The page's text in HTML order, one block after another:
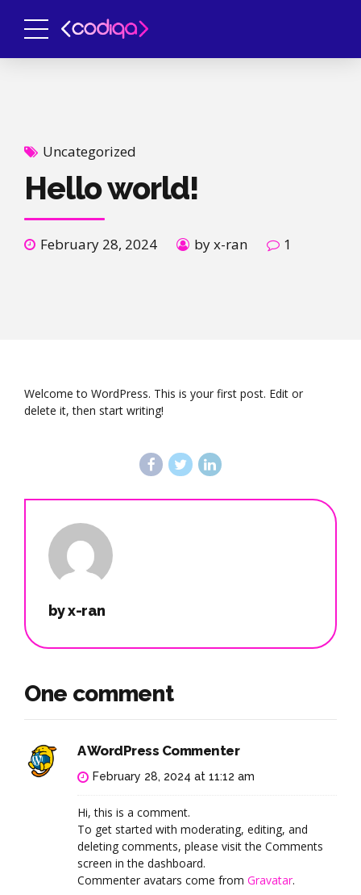
Uncategorized
Hello world!
February 28, 2024 by x-ran 1
Welcome to WordPress. This is your first post. Edit or
delete it, then start writing!
by x-ran
One comment
A WordPress Commenter
February 28, 2024 at 11:12 am
Hi, this is a comment.
To get started with moderating, editing, and
deleting comments, please visit the Comments
screen in the dashboard.
Commenter avatars come from Gravatar.